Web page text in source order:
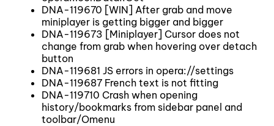
DNA-119670 [WIN] After grab and move
miniplayer is getting bigger and bigger
DNA-119673 [Miniplayer] Cursor does not
change from grab when hovering over detach
button
DNA-119681 JS errors in opera://settings
DNA-119687 French text is not fitting
DNA-119710 Crash when opening
history/bookmarks from sidebar panel and
toolbar/Omenu